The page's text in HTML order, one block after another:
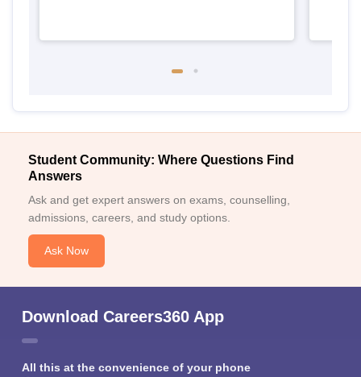
Student Community: Where Questions Find
Answers
Ask and get expert answers on exams, counselling,
admissions, careers, and study options.
Ask Now
Download Careers360 App
All this at the convenience of your phone